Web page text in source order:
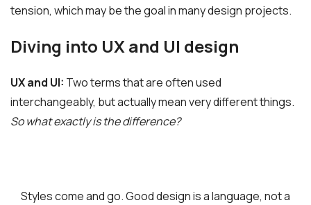
tension, which may be the goal in many design projects.
Diving into UX and UI design
UX and UI: Two terms that are often used
interchangeably, but actually mean very different things.
So what exactly is the difference?
Styles come and go. Good design is a language, not a